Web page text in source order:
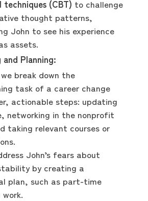
techniques (CBT) to challenge
thought patterns,
John to see his experience
assets.
Planning:
break down the
task of a career change
actionable steps: updating
networking in the nonprofit
taking relevant courses or
John’s fears about
by creating a
plan, such as part-time